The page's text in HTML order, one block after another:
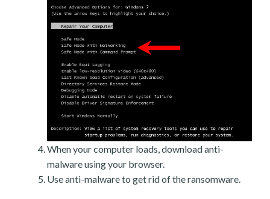
When your computer loads, download anti-
malware using your browser.
Use anti-malware to get rid of the ransomware.